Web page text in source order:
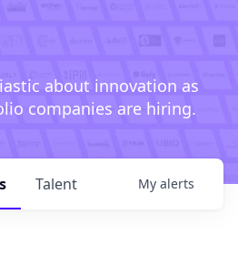
about innovation as
companies are hiring.
Talent My alerts